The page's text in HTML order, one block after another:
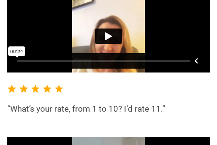
“What’s your rate, from 1 to 10? I’d rate 11.”